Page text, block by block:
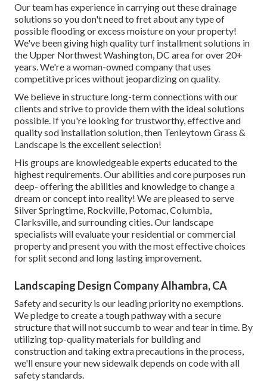
Our team has experience in carrying out these drainage
solutions so you don't need to fret about any type of
possible flooding or excess moisture on your property!
We've been giving high quality turf installment solutions in
the Upper Northwest Washington, DC area for over 20+
years. We're a woman-owned company that uses
competitive prices without jeopardizing on quality.
We believe in structure long-term connections with our
clients and strive to provide them with the ideal solutions
possible. If you're looking for trustworthy, effective and
quality sod installation solution, then Tenleytown Grass &
Landscape is the excellent selection!
His groups are knowledgeable experts educated to the
highest requirements. Our abilities and core purposes run
deep- offering the abilities and knowledge to change a
dream or concept into reality! We are pleased to serve
Silver Springtime, Rockville, Potomac, Columbia,
Clarksville, and surrounding cities. Our landscape
specialists will evaluate your residential or commercial
property and present you with the most effective choices
for split second and long lasting improvement.
Landscaping Design Company Alhambra, CA
Safety and security is our leading priority no exemptions.
We pledge to create a tough pathway with a secure
structure that will not succumb to wear and tear in time. By
utilizing top-quality materials for building and
construction and taking extra precautions in the process,
we'll ensure your new sidewalk depends on code with all
safety standards.